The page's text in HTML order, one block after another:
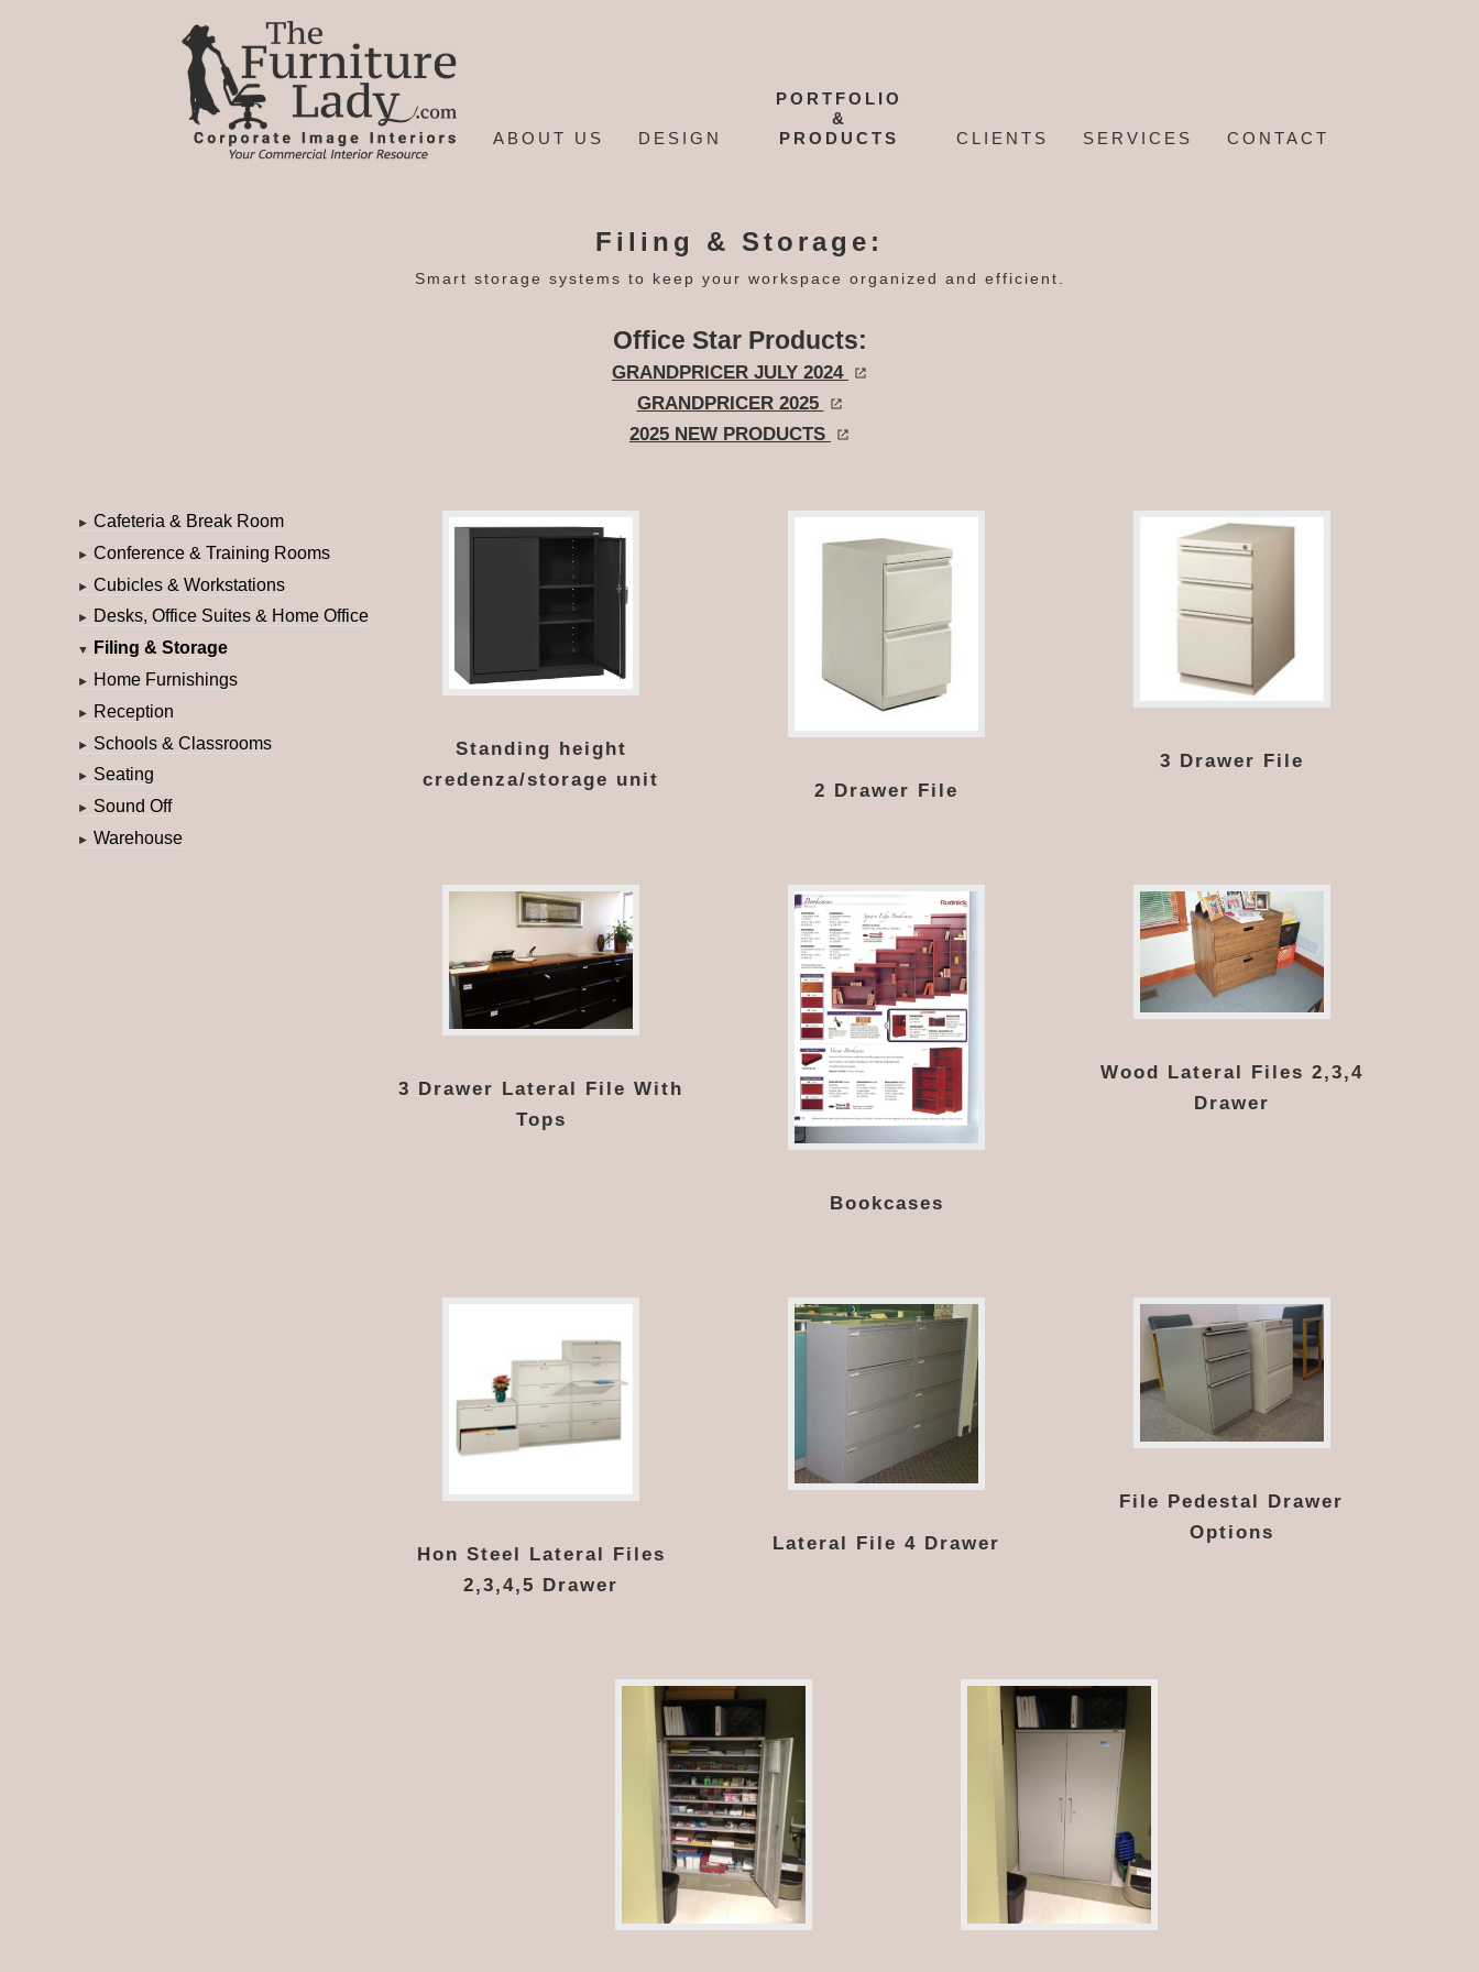
ABOUT US DESIGN
PORTFOLIO
&
PRODUCTS
CLIENTS SERVICES CONTACT
Filing & Storage:
Smart storage systems to keep your workspace organized and efficient.
Office Star Products:
GRANDPRICER JULY 2024
GRANDPRICER 2025
2025 NEW PRODUCTS
► Cafeteria & Break Room
► Conference & Training Rooms
► Cubicles & Workstations
► Desks, Office Suites & Home Office
▼ Filing & Storage
► Home Furnishings
► Reception
► Schools & Classrooms
► Seating
► Sound Off
► Warehouse
Standing height
credenza/storage unit
2 Drawer File
3 Drawer File
3 Drawer Lateral File With
Tops
Bookcases
Wood Lateral Files 2,3,4
Drawer
Hon Steel Lateral Files
2,3,4,5 Drawer
Lateral File 4 Drawer
File Pedestal Drawer
Options